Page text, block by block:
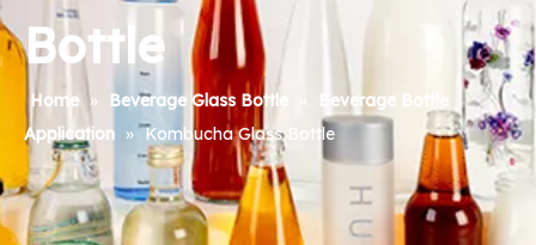
Bottle
Home » Beverage Glass Bottle »
Beverage Bottle
Application » Kombucha Glass Bottle